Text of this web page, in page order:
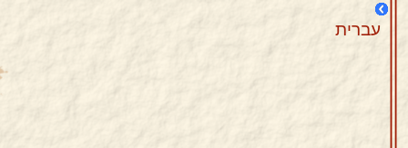
עברית